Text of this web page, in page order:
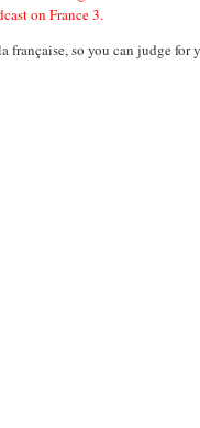
on France 3.
française, so you can judge